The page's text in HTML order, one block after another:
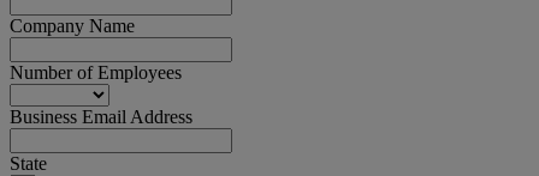
Company Name
Number of Employees
Business Email Address
State